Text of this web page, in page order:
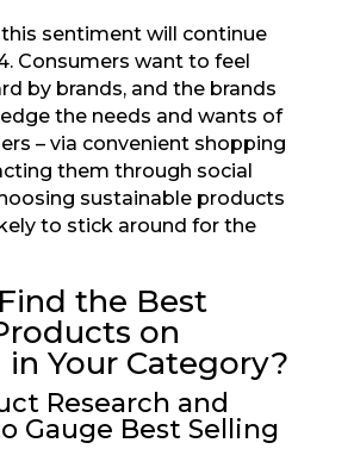
this sentiment will continue
Consumers want to feel
by brands, and the brands
the needs and wants of
– via convenient shopping
them through social
sustainable products
to stick around for the
the Best
on
Your Category?
Research and
Gauge Best Selling